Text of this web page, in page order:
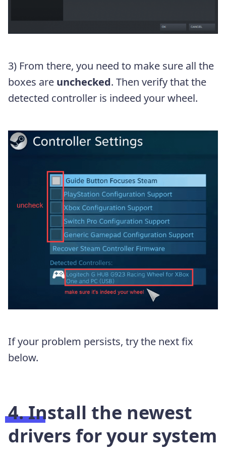
3) From there, you need to make sure all the
boxes are unchecked. Then verify that the
detected controller is indeed your wheel.
If your problem persists, try the next fix
below.
4. Install the newest
drivers for your system